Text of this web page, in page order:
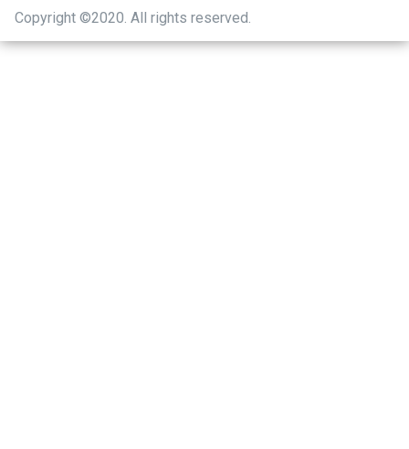
Copyright ©2020. All rights reserved.